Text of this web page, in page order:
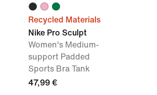
Recycled Materials
Nike Pro Sculpt
Women's Medium-
support Padded
Sports Bra Tank
47,99 €